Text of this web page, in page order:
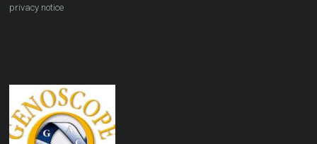
privacy notice